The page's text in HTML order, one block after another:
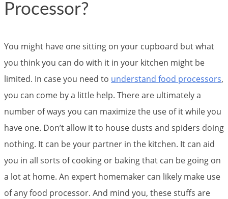
Processor?
You might have one sitting on your cupboard but what
you think you can do with it in your kitchen might be
limited. In case you need to understand food processors,
you can come by a little help. There are ultimately a
number of ways you can maximize the use of it while you
have one. Don’t allow it to house dusts and spiders doing
nothing. It can be your partner in the kitchen. It can aid
you in all sorts of cooking or baking that can be going on
a lot at home. An expert homemaker can likely make use
of any food processor. And mind you, these stuffs are